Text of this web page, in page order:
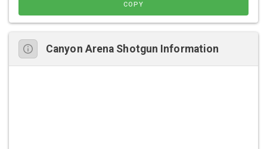
COPY
Canyon Arena Shotgun Information